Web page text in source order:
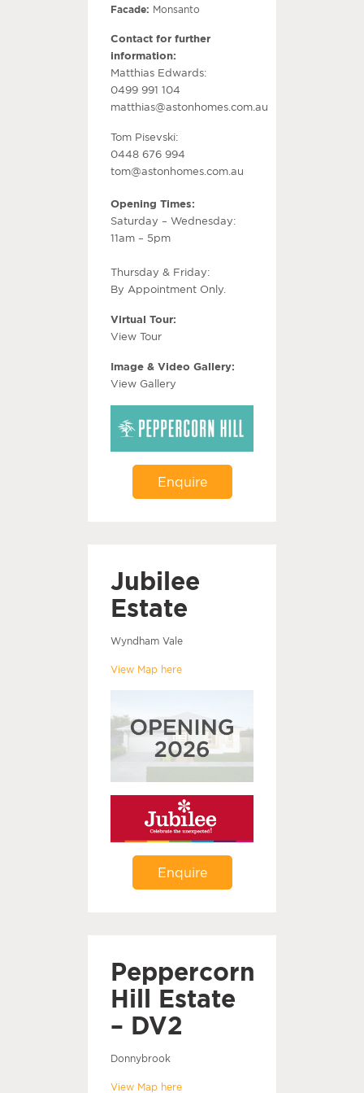
Facade: Monsanto
Contact for further
information:
Matthias Edwards:
0499 991 104
matthias@astonhomes.com.au
Tom Pisevski:
0448 676 994
tom@astonhomes.com.au
Opening Times:
Saturday – Wednesday:
11am – 5pm
Thursday & Friday:
By Appointment Only.
Virtual Tour:
View Tour
Image & Video Gallery:
View Gallery
Enquire
Jubilee
Estate
Wyndham Vale
View Map here
Enquire
Peppercorn
Hill Estate
– DV2
Donnybrook
View Map here